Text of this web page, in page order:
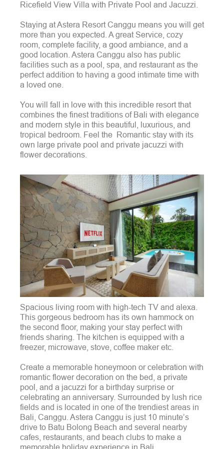
Ricefield View Villa with Private Pool and Jacuzzi.
Staying at Astera Resort Canggu means you will get
more than you expected. A great Service, cozy
room, complete facility, a good ambiance, and a
good location. Astera Canggu also has public
facilities such as a pool, spa, and restaurant as the
perfect addition to having a good intimate time with
a loved one.
You will fall in love with this incredible resort that
combines the finest traditions of Bali with elegance
and modern style in this beautiful, luxurious, and
tropical bedroom. Feel the Romantic stay with its
own large private pool and private jacuzzi with
flower decorations.
Spacious living room with high-tech TV and alexa.
This gorgeous bedroom has its own hammock on
the second floor, making your stay perfect with
friends sharing. The kitchen is equipped with a
freezer, microwave, stove, coffee maker etc.
Create a memorable honeymoon or celebration with
romantic flower decoration on the bed, a private
pool, and a jacuzzi for a birthday surprise or
celebrating an anniversary. Surrounded by lush rice
fields and is located in one of the trendiest areas in
Bali, Canggu. Astera Canggu is just 10 minute’s
drive to Batu Bolong Beach and several nearby
cafes, restaurants, and beach clubs to make a
memorable holiday experience in Bali.